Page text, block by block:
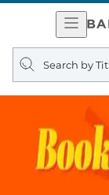
Search
query